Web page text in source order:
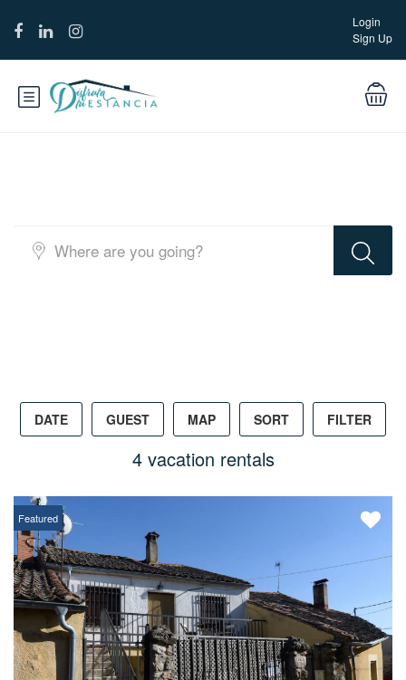
Login
Sign Up
DATE GUEST MAP SORT FILTER
4 vacation rentals
Featured